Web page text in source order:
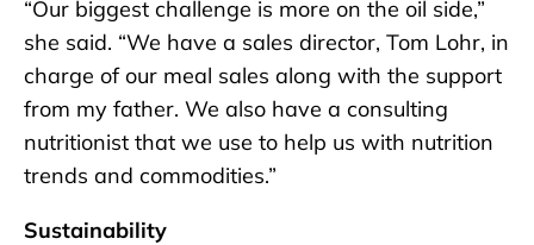
“Our biggest challenge is more on the oil side,”
she said. “We have a sales director, Tom Lohr, in
charge of our meal sales along with the support
from my father. We also have a consulting
nutritionist that we use to help us with nutrition
trends and commodities.”
Sustainability